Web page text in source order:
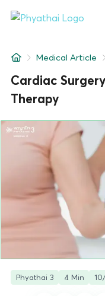
About Us
Hospital Locations
Medical Article
Cardiac
Therapy
Phyathai 3 4 Min